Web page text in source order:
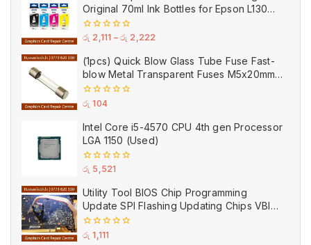
Original 70ml Ink Bottles for Epson L130
Printer
0
of
5
රු 2,111 – රු 2,222
(1pcs) Quick Blow Glass Tube Fuse Fast-
blow Metal Transparent Fuses M5x20mm
250V 0.2A 0.5A 1A 2A 3A 5A 8A 10A 15A
20A
0
5
රු 104
Intel Core i5-4570 CPU 4th gen Processor
LGA 1150 (Used)
0
of
5
රු 5,521
Utility Tool BIOS Chip Programming
Update SPI Flashing Updating Chips VBIOS
Program Service Fee
0
රු 1,111